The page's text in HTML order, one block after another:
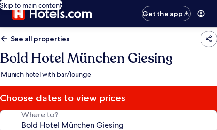
Skip to main content
Get the app
See all properties
Bold Hotel München Giesing
Munich hotel with bar/lounge
Choose dates to view prices
Where to?